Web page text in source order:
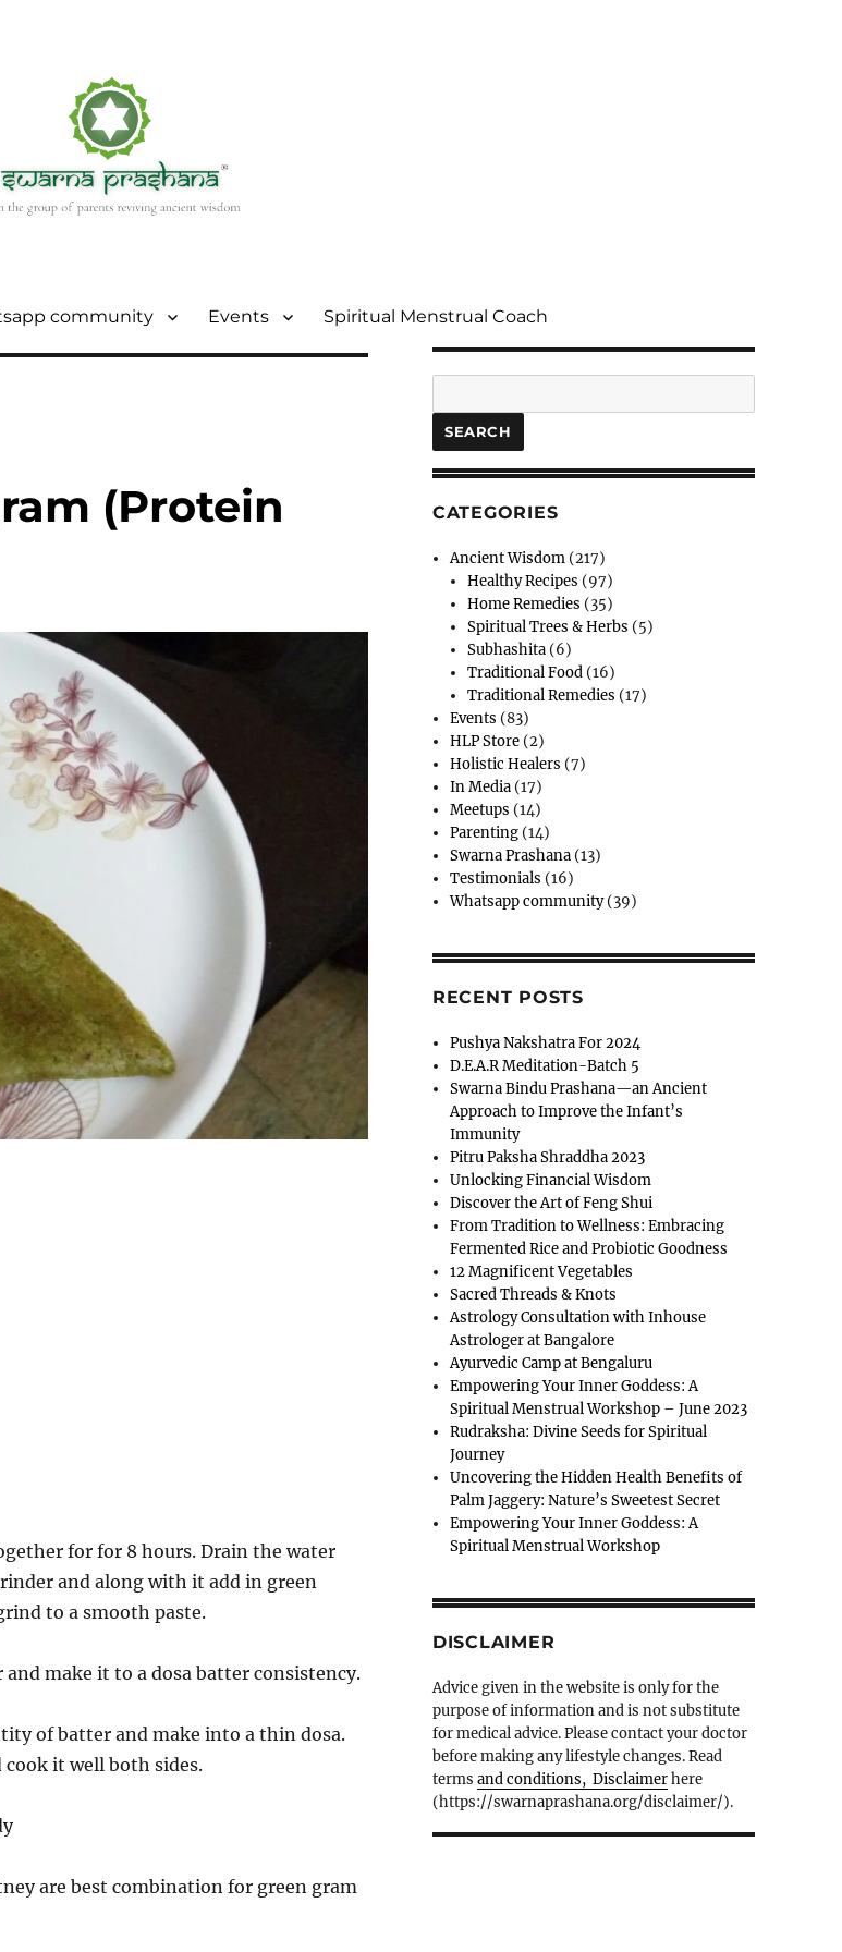
community Events Spiritual Menstrual Coach
(Protein
for for 8 hours. Drain the water
and along with it add in green
to a smooth paste.
make it to a dosa batter consistency.
of batter and make into a thin dosa.
it well both sides.
are best combination for green gram
SEARCH
CATEGORIES
Ancient Wisdom (217)
Healthy Recipes (97)
Home Remedies (35)
Spiritual Trees & Herbs (5)
Subhashita (6)
Traditional Food (16)
Traditional Remedies (17)
Events (83)
HLP Store (2)
Holistic Healers (7)
In Media (17)
Meetups (14)
Parenting (14)
Swarna Prashana (13)
Testimonials (16)
Whatsapp community(39)
RECENT POSTS
Pushya Nakshatra For 2024
D.E.A.R Meditation-Batch 5
Swarna Bindu Prashana—an Ancient
Approach to Improve the Infant’s
Immunity
Pitru Paksha Shraddha 2023
Unlocking Financial Wisdom
Discover the Art of Feng Shui
From Tradition to Wellness: Embracing
Fermented Rice and Probiotic Goodness
12 Magnificent Vegetables
Sacred Threads & Knots
Astrology Consultation with Inhouse
Astrologer at Bangalore
Ayurvedic Camp at Bengaluru
Empowering Your Inner Goddess: A
Spiritual Menstrual Workshop – June 2023
Rudraksha: Divine Seeds for Spiritual
Journey
Uncovering the Hidden Health Benefits of
Palm Jaggery: Nature’s Sweetest Secret
Empowering Your Inner Goddess: A
Spiritual Menstrual Workshop
DISCLAIMER
Advice given in the website is only for the
purpose of information and is not substitute
for medical advice. Please contact your doctor
before making any lifestyle changes. Read
terms and conditions, Disclaimerhere
(https://swarnaprashana.org/disclaimer/).